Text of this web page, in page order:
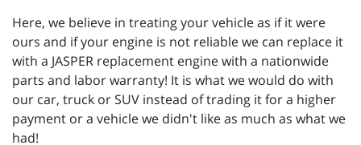
Here, we believe in treating your vehicle as if it were
ours and if your engine is not reliable we can replace it
with a JASPER replacement engine with a nationwide
parts and labor warranty! It is what we would do with
our car, truck or SUV instead of trading it for a higher
payment or a vehicle we didn't like as much as what we
had!